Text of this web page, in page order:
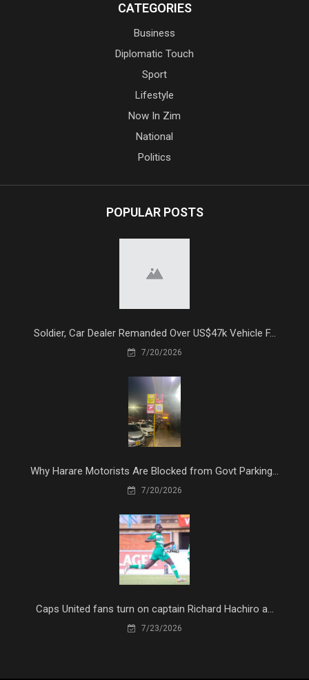
CATEGORIES
Business
Diplomatic Touch
Sport
Lifestyle
Now In Zim
National
Politics
POPULAR POSTS
Soldier, Car Dealer Remanded Over US$47k Vehicle F...
7/20/2026
Why Harare Motorists Are Blocked from Govt Parking...
7/20/2026
Caps United fans turn on captain Richard Hachiro a...
7/23/2026